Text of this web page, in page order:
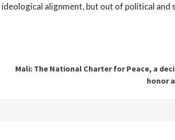
alignment, but out of political and
Mali: The National Charter for Peace, a
honor